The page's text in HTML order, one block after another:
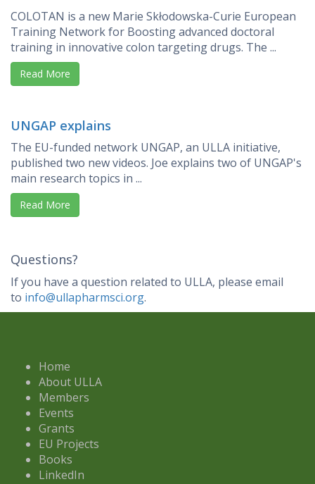
COLOTAN is a new Marie Skłodowska-Curie European
Training Network for Boosting advanced doctoral
training in innovative colon targeting drugs. The ...
Read More
UNGAP explains
The EU-funded network UNGAP, an ULLA initiative,
published two new videos. Joe explains two of UNGAP's
main research topics in ...
Read More
Questions?
If you have a question related to ULLA, please email
to info@ullapharmsci.org.
Home
About ULLA
Members
Events
Grants
EU Projects
Books
LinkedIn